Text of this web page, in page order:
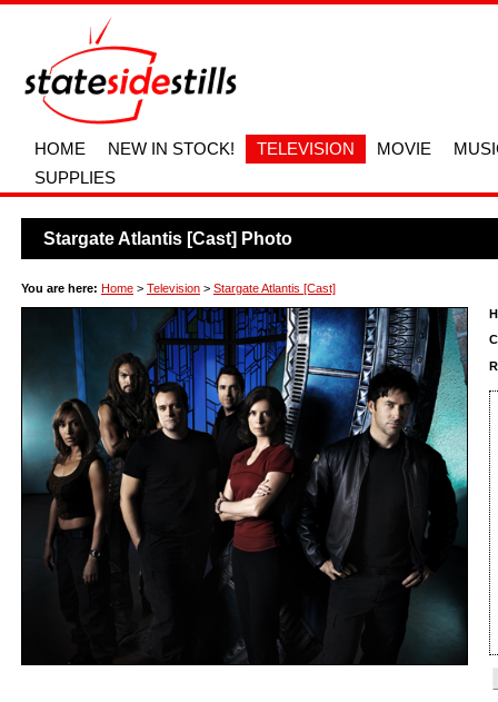
HOME NEW IN STOCK! TELEVISION MOVIE
SUPPLIES
Stargate Atlantis [Cast] Photo
You are here: Home > Television > Stargate Atlantis [Cast]